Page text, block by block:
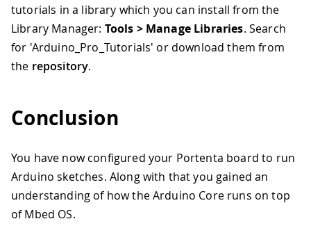
tutorials in a library which you can install from the
Library Manager: Tools > Manage Libraries. Search
for 'Arduino_Pro_Tutorials' or download them from
the repository.
Conclusion
You have now configured your Portenta board to run
Arduino sketches. Along with that you gained an
understanding of how the Arduino Core runs on top
of Mbed OS.